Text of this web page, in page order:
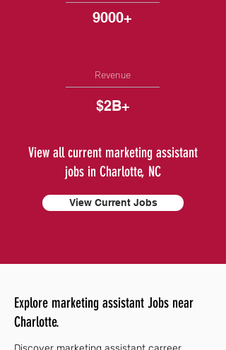
9000+
Revenue
$2B+
View all current marketing assistant
jobs in Charlotte, NC
View Current Jobs
Explore marketing assistant Jobs near
Charlotte.